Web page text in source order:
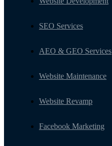
SEO Services
AEO & GEO Services
Website Maintenance
Website Revamp
Facebook Marketing